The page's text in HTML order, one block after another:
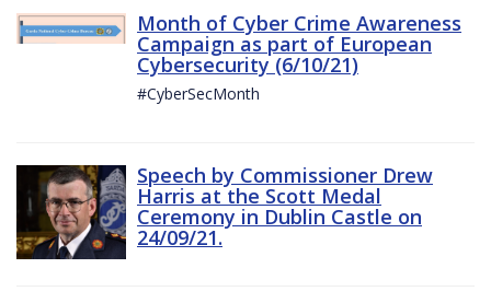
Month of Cyber Crime Awareness
Campaign as part of European
Cybersecurity (6/10/21)
#CyberSecMonth
Speech by Commissioner Drew
Harris at the Scott Medal
Ceremony in Dublin Castle on
24/09/21.